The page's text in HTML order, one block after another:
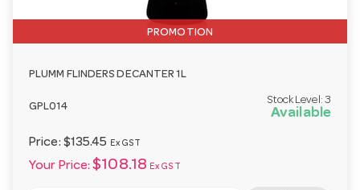
PROMOTION
PLUMM FLINDERS DECANTER 1L
GPL014
Stock Level: 3
Available
Price: $135.45 Ex GST
Your Price: $108.18 Ex GST